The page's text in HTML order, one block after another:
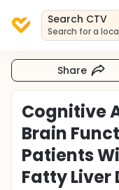
Search CTV
Search for a
Share
Cognitive
Brain
Patients
Fatty Liver